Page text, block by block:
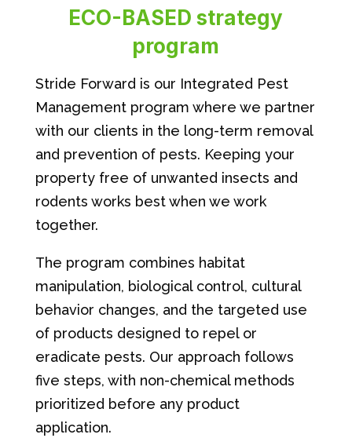
ECO-BASED strategy
program
Stride Forward is our Integrated Pest
Management program where we partner
with our clients in the long-term removal
and prevention of pests. Keeping your
property free of unwanted insects and
rodents works best when we work
together.
The program combines habitat
manipulation, biological control, cultural
behavior changes, and the targeted use
of products designed to repel or
eradicate pests. Our approach follows
five steps, with non-chemical methods
prioritized before any product
application.